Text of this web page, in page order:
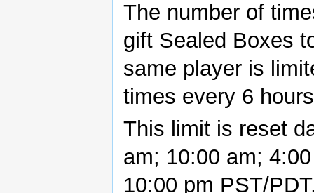
The number of
gift Sealed Boxes
same player is
times every 6
This limit is reset
am; 10:00 am;
10:00 pm PST/